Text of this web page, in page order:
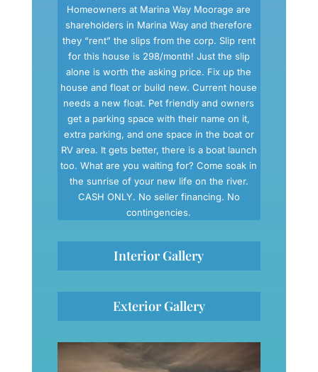
Homeowners at Marina Way Moorage are
shareholders in Marina Way and therefore
they “rent” the slips from the corp. Slip rent
for this house is 298/month! Just the slip
alone is worth the asking price. Fix up the
house and float or build new. Current house
needs a new float. Pet friendly and owners
get a parking space with their name on it,
extra parking, and one space in the boat or
RV area. It gets better, there is a boat launch
too. What are you waiting for? Come soak in
the sunrise of your new life on the river.
CASH ONLY. No seller financing. No
contingencies.
Interior Gallery
Exterior Gallery